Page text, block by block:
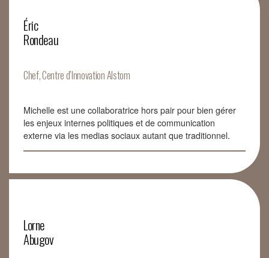
Éric
Rondeau
Chef, Centre d’Innovation Alstom
Michelle est une collaboratrice hors pair pour bien gérer
les enjeux internes politiques et de communication
externe via les medias sociaux autant que traditionnel.
Lorne
Abugov